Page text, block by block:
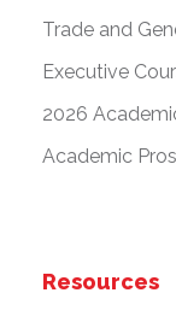
Trade and
Executive
2026
Academic
Resources